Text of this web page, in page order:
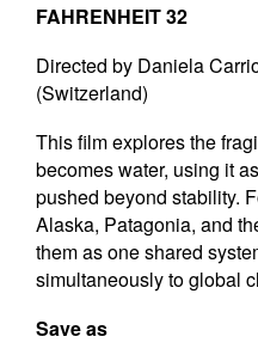
FAHRENHEIT 32
Directed by Daniela
(Switzerland)
This film explores the
becomes water, using it
pushed beyond stability.
Alaska, Patagonia, and
them as one shared
simultaneously to global
Save as